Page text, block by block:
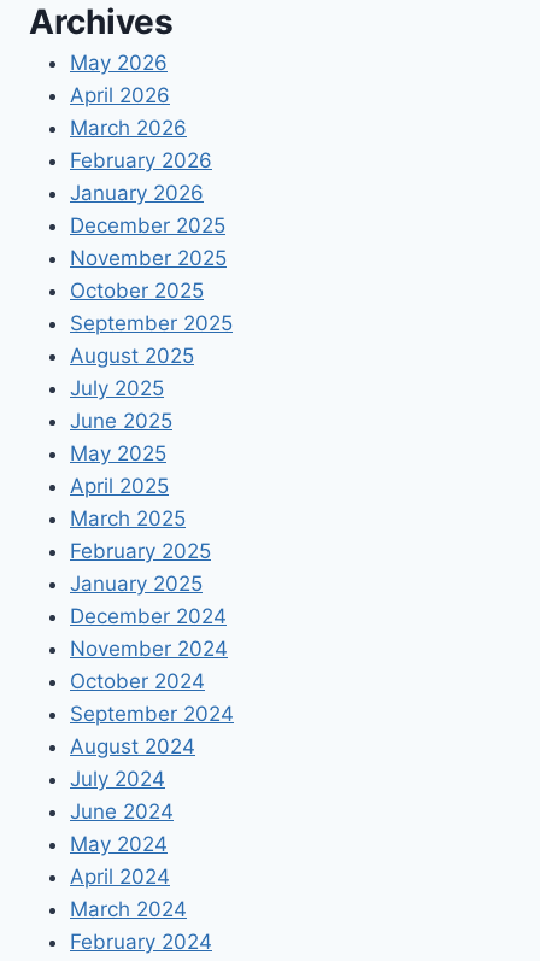
Archives
May 2026
April 2026
March 2026
February 2026
January 2026
December 2025
November 2025
October 2025
September 2025
August 2025
July 2025
June 2025
May 2025
April 2025
March 2025
February 2025
January 2025
December 2024
November 2024
October 2024
September 2024
August 2024
July 2024
June 2024
May 2024
April 2024
March 2024
February 2024